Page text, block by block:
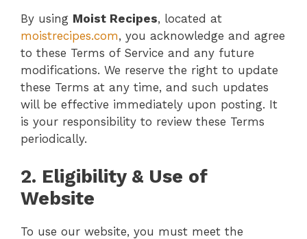
By using Moist Recipes, located at
moistrecipes.com, you acknowledge and agree
to these Terms of Service and any future
modifications. We reserve the right to update
these Terms at any time, and such updates
will be effective immediately upon posting. It
is your responsibility to review these Terms
periodically.
2. Eligibility & Use of
Website
To use our website, you must meet the